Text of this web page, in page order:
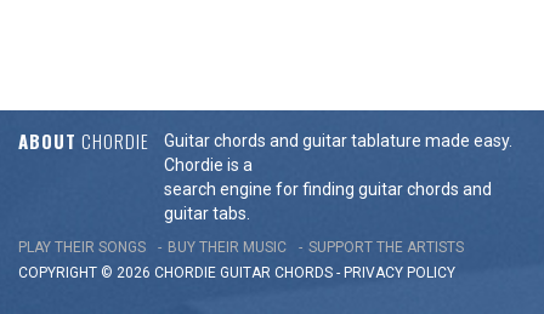
ABOUT CHORDIE
Guitar chords and guitar tablature made easy.
Chordie is a
search engine for finding guitar chords and
guitar tabs.
PLAY THEIR SONGS BUY THEIR MUSIC
SUPPORT THE ARTISTS
COPYRIGHT © 2026 CHORDIE GUITAR CHORDS - PRIVACY POLICY